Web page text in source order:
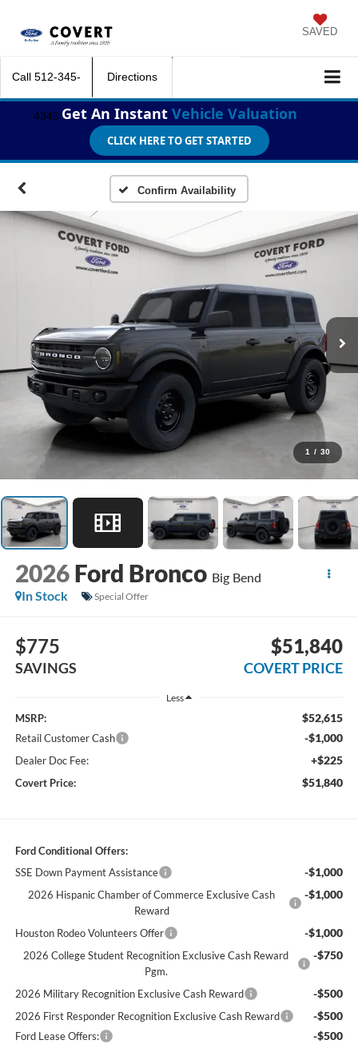
SAVED
Call 512-345-
4343
Directions
Get An Instant Vehicle Valuation
CLICK HERE TO GET STARTED
Confirm Availability
1 / 30
2026 Ford Bronco Big Bend
In Stock
Special Offer
$775
SAVINGS
$51,840
COVERT PRICE
Less
MSRP: $52,615
Retail Customer Cash -$1,000
Dealer Doc Fee: +$225
Covert Price: $51,840
Ford Conditional Offers:
SSE Down Payment Assistance
-$1,000
2026 Hispanic Chamber of Commerce Exclusive Cash
Reward
-$1,000
Houston Rodeo Volunteers Offer -$1,000
2026 College Student Recognition Exclusive Cash Reward
Pgm.
-$750
2026 Military Recognition Exclusive Cash Reward -$500
2026 First Responder Recognition Exclusive Cash Reward -$500
Ford Lease Offers: -$500